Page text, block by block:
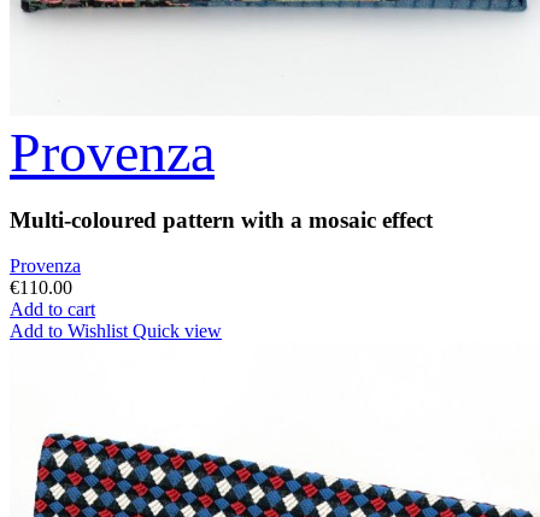
Provenza
Multi-coloured pattern with a mosaic effect
Provenza
€110.00
Add to cart
Add to Wishlist Quick view